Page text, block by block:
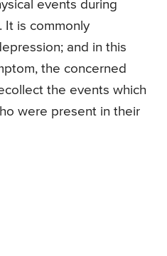
events during
It is commonly
and in this
the concerned
the events which
were present in their